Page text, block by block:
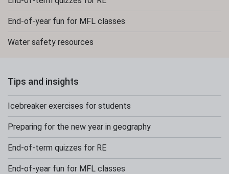
End-of-year fun for MFL classes
Water safety resources
Tips and insights
Icebreaker exercises for students
Preparing for the new year in geography
End-of-term quizzes for RE
End-of-year fun for MFL classes